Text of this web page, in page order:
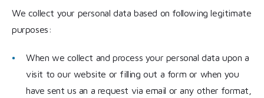
We collect your personal data based on following legitimate
purposes:
When we collect and process your personal data upon a
visit to our website or filling out a form or when you
have sent us an a request via email or any other format,